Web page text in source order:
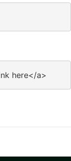
here</a>